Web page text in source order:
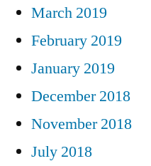
March 2019
February 2019
January 2019
December 2018
November 2018
July 2018